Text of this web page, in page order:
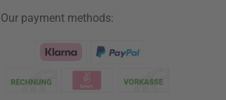
Our payment methods: